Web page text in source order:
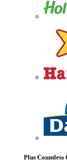
Plus Countless